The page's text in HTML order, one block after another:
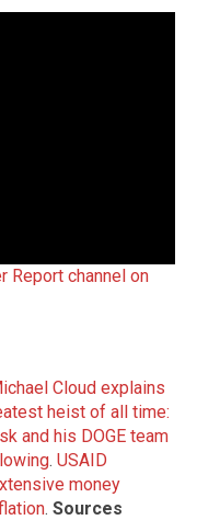
Report channel on
Cloud explains
heist of all time:
and his DOGE team
. USAID
money
. Sources